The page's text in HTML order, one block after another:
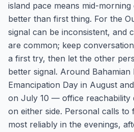
island pace means mid-
better than first thing. For the
signal can be inconsistent, and
are common; keep
a first try, then let the other
better signal. Around
Emancipation Day in August
on July 10 — office reachability
on either side. Personal calls to
most reliably in the evenings,